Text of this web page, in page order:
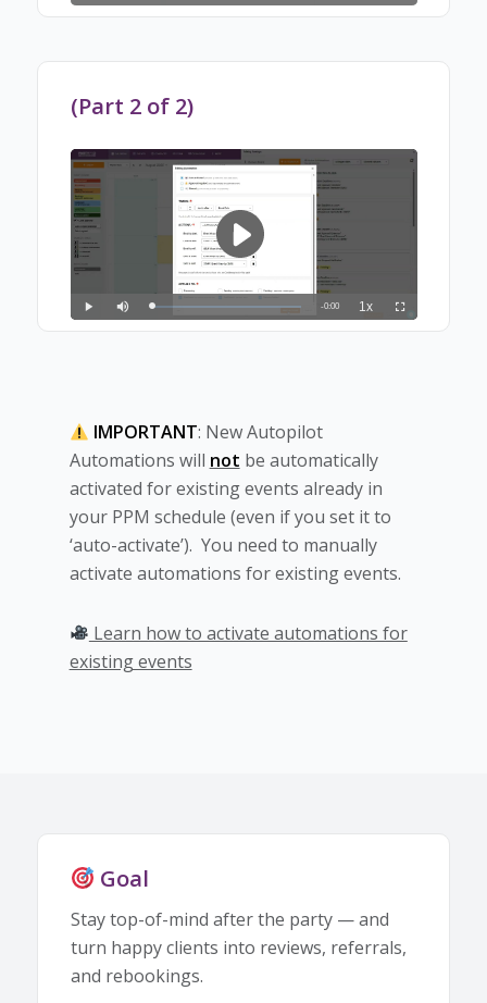
(Part 2 of 2)
IMPORTANT: New Autopilot
Automations will not be automatically
activated for existing events already in
your PPM schedule (even if you set it to
‘auto-activate’). You need to manually
activate automations for existing events.
Learn how to activate automations for
existing events
Goal
Stay top-of-mind after the party — and
turn happy clients into reviews, referrals,
and rebookings.